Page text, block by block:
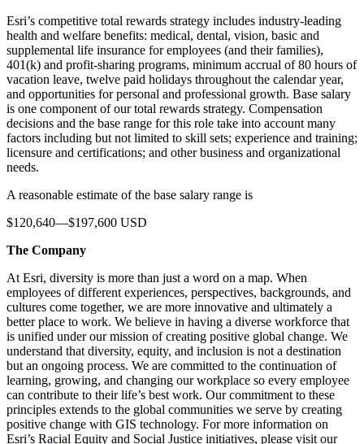
Esri’s competitive total rewards strategy includes industry-leading
health and welfare benefits: medical, dental, vision, basic and
supplemental life insurance for employees (and their families),
401(k) and profit-sharing programs, minimum accrual of 80 hours of
vacation leave, twelve paid holidays throughout the calendar year,
and opportunities for personal and professional growth. Base salary
is one component of our total rewards strategy. Compensation
decisions and the base range for this role take into account many
factors including but not limited to skill sets; experience and training;
licensure and certifications; and other business and organizational
needs.
A reasonable estimate of the base salary range is
$120,640—$197,600 USD
The Company
At Esri, diversity is more than just a word on a map. When
employees of different experiences, perspectives, backgrounds, and
cultures come together, we are more innovative and ultimately a
better place to work. We believe in having a diverse workforce that
is unified under our mission of creating positive global change. We
understand that diversity, equity, and inclusion is not a destination
but an ongoing process. We are committed to the continuation of
learning, growing, and changing our workplace so every employee
can contribute to their life’s best work. Our commitment to these
principles extends to the global communities we serve by creating
positive change with GIS technology. For more information on
Esri’s Racial Equity and Social Justice initiatives, please visit our